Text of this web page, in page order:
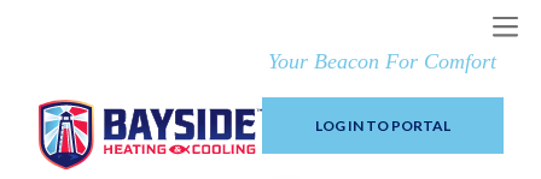
Your Beacon For Comfort
LOG IN TO PORTAL